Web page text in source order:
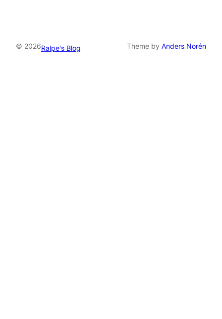
© 2026Ralpe's Blog Theme by Anders Norén